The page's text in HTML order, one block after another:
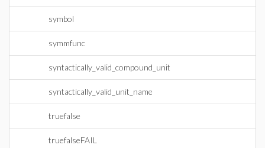
symbol
symmfunc
syntactically_valid_compound_unit
syntactically_valid_unit_name
truefalse
truefalseFAIL